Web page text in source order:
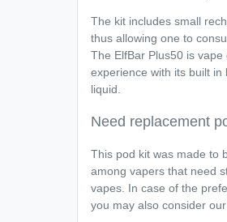
The kit includes small
thus allowing one to
The ElfBar Plus50 is
experience with its built
liquid.
Need replacement
This pod kit was made to
among vapers that need
vapes. In case of the
you may also consider